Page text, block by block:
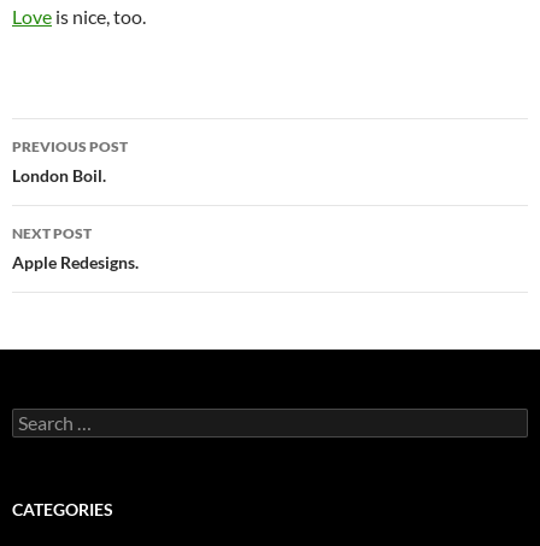
Love is nice, too.
Post
navigation
PREVIOUS POST
London Boil.
NEXT POST
Apple Redesigns.
Search
for:
CATEGORIES